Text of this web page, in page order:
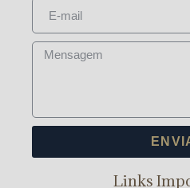
Links